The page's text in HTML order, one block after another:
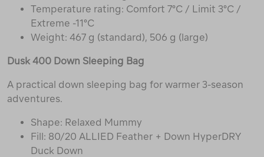
Temperature rating: Comfort 7°C / Limit 3°C /
Extreme -11°C
Weight: 467 g (standard), 506 g (large)
Dusk 400 Down Sleeping Bag
A practical down sleeping bag for warmer 3-season
adventures.
Shape: Relaxed Mummy
Fill: 80/20 ALLIED Feather + Down HyperDRY
Duck Down